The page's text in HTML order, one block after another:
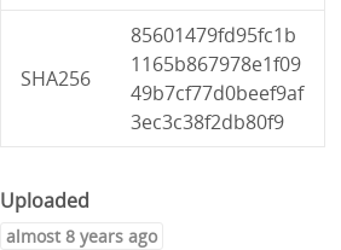
SHA256
85601479fd95fc1b
1165b867978e1f09
49b7cf77d0beef9af
3ec3c38f2db80f9
Uploaded
almost 8 years ago